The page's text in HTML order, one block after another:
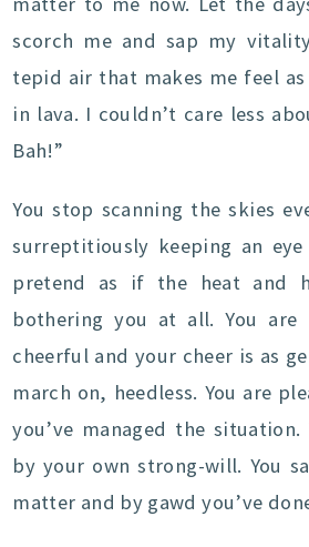
scorch me and sap my
tepid air that makes me feel
in lava. I couldn’t care less
Bah!”
You stop scanning the skies
surreptitiously keeping an
pretend as if the heat and
bothering you at all. You are
cheerful and your cheer is as
march on, heedless. You are
you’ve managed the situation.
by your own strong-will. You
matter and by gawd you’ve